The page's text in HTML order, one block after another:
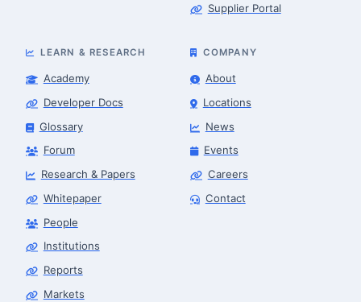
Supplier Portal
LEARN & RESEARCH
Academy
Developer Docs
Glossary
Forum
Research & Papers
Whitepaper
People
Institutions
Reports
Markets
COMPANY
About
Locations
News
Events
Careers
Contact
Finance & Leasing Agent